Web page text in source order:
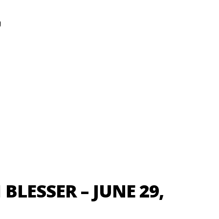
– JUNE 29,